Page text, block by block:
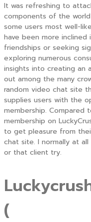
It was refreshing to
components of the
some users most well-
have been more
friendships or seeking
exploring numerous
insights into creating an
out among the many
random video chat site
supplies users with the
membership.
membership on
to get pleasure from
chat site. I normally at
or that client try.
(